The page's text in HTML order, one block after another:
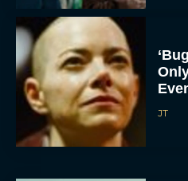
To provide the best experiences, we use
and/or access device information.
to process data such as browsing behavior
consenting or withdrawing consent, may
functions.
VIEW
JT